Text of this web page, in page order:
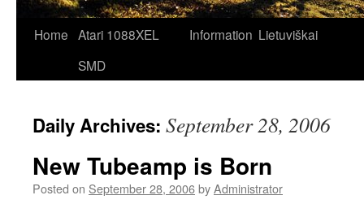
Home Atari 1088XEL
SMD
Information Lietuviškai
Daily Archives: September 28, 2006
New Tubeamp is Born
Posted on September 28, 2006byAdministrator